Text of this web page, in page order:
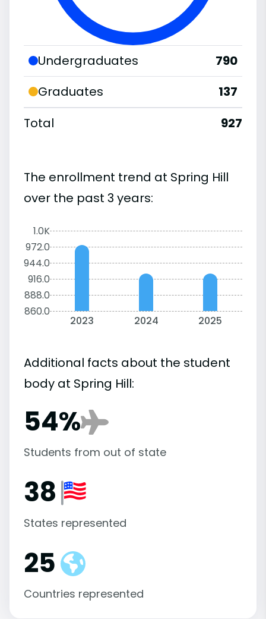
Undergraduates
790
Graduates
137
Total
927
The enrollment trend at Spring Hill
over the past 3 years:
1.0K
972.0
944.0
916.0
888.0
860.0
2023 2024 2025
Additional facts about the student
body at Spring Hill:
54%
Students from out of state
38
States represented
25
Countries represented